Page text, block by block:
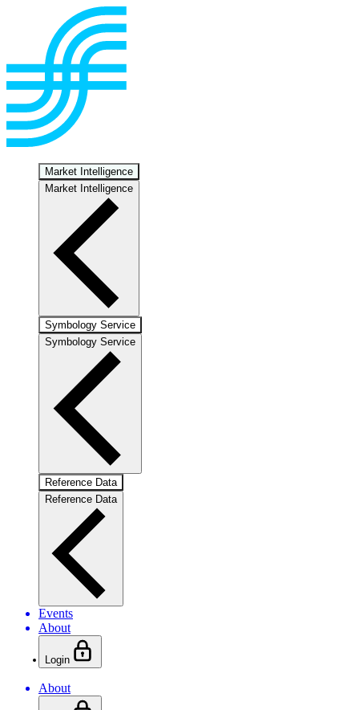
Market Intelligence
Market Intelligence
Symbology Service
Symbology Service
Reference Data
Reference Data
Events
About
Login
About